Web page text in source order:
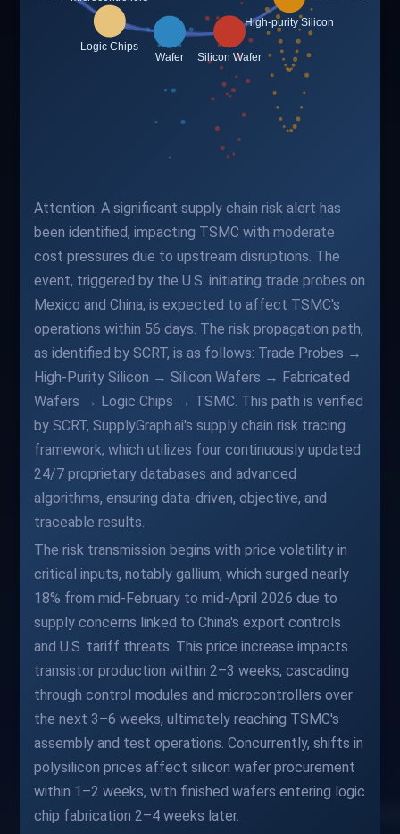
Attention: A significant supply chain risk alert has
been identified, impacting TSMC with moderate
cost pressures due to upstream disruptions. The
event, triggered by the U.S. initiating trade probes on
Mexico and China, is expected to affect TSMC's
operations within 56 days. The risk propagation path,
as identified by SCRT, is as follows: Trade Probes →
High-Purity Silicon → Silicon Wafers → Fabricated
Wafers → Logic Chips → TSMC. This path is verified
by SCRT, SupplyGraph.ai's supply chain risk tracing
framework, which utilizes four continuously updated
24/7 proprietary databases and advanced
algorithms, ensuring data-driven, objective, and
traceable results.
The risk transmission begins with price volatility in
critical inputs, notably gallium, which surged nearly
18% from mid-February to mid-April 2026 due to
supply concerns linked to China's export controls
and U.S. tariff threats. This price increase impacts
transistor production within 2–3 weeks, cascading
through control modules and microcontrollers over
the next 3–6 weeks, ultimately reaching TSMC's
assembly and test operations. Concurrently, shifts in
polysilicon prices affect silicon wafer procurement
within 1–2 weeks, with finished wafers entering logic
chip fabrication 2–4 weeks later.